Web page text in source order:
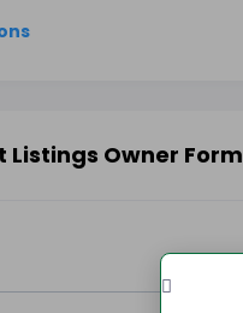
Listings Owner Form